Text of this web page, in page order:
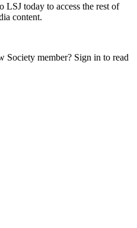
LSJ today to access the rest of
content.
Society member? Sign in to read